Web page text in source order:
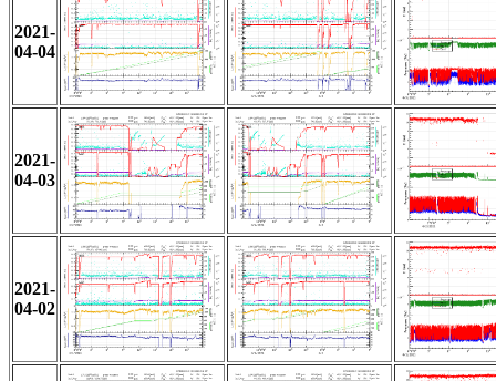
2021-
04-04
2021-
04-03
2021-
04-02